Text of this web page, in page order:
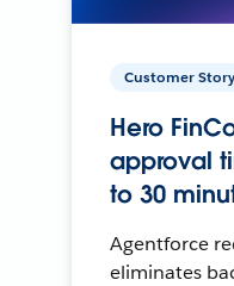
Customer Story
Hero
approval
to 30
Agentforce
eliminates